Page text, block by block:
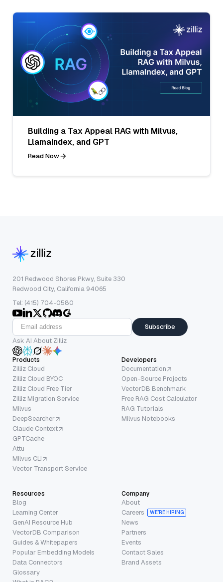
Building a Tax Appeal RAG with Milvus,
LlamaIndex, and GPT
Read Now
201 Redwood Shores Pkwy, Suite 330
Redwood City, California 94065
Tel: (415) 704-0580
Subscribe
Ask AI About Zilliz
Products
Zilliz Cloud
Zilliz Cloud BYOC
Zilliz Cloud Free Tier
Zilliz Migration Service
Milvus
DeepSearcher
Claude Context
GPTCache
Attu
Milvus CLI
Vector Transport Service
Developers
Documentation
Open-Source Projects
VectorDB Benchmark
Free RAG Cost Calculator
RAG Tutorials
Milvus Notebooks
Resources
Blog
Learning Center
GenAI Resource Hub
VectorDB Comparison
Guides & Whitepapers
Popular Embedding Models
Data Connectors
Glossary
Company
About
Careers
WE’RE HIRING
News
Partners
Events
Contact Sales
Brand Assets